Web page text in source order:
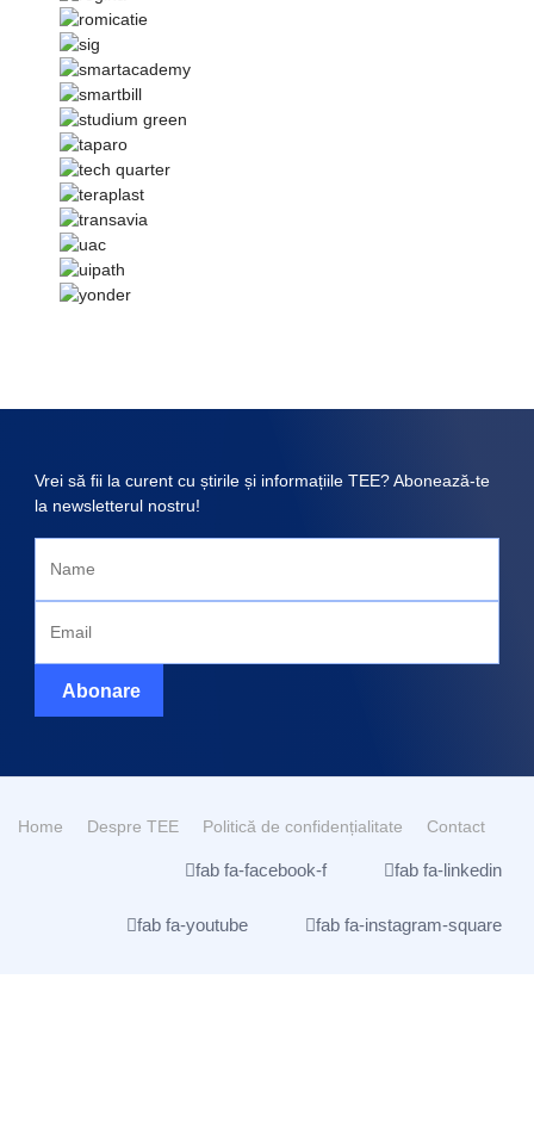
Vrei să fii la curent cu știrile și informațiile TEE? Abonează-te
la newsletterul nostru!
Abonare
Home Despre TEE Politică de confidențialitate Contact
fab fa-facebook-f fab fa-linkedin
fab fa-youtube fab fa-instagram-square